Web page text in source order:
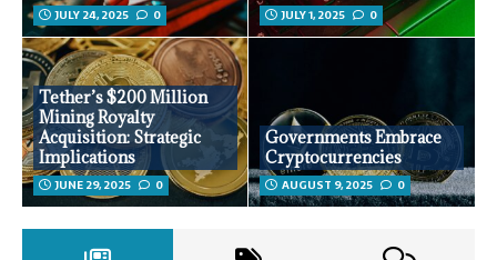
JULY 24, 2025 0 JULY 1, 2025 0
Tether’s $200 Million
Mining Royalty
Acquisition: Strategic
Implications
JUNE 29, 2025 0
Governments Embrace
Cryptocurrencies
AUGUST 9, 2025 0